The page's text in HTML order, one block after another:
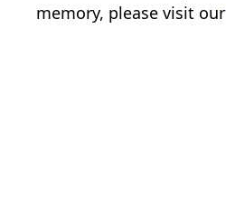
memory, please visit our